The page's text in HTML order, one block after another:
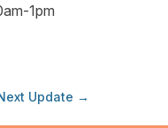
1pm
Update →